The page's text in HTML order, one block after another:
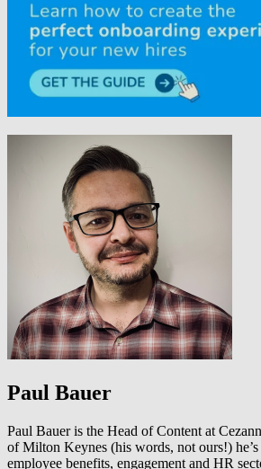
Paul Bauer
Paul Bauer is the Head of Content at
of Milton Keynes (his words, not ours!)
employee benefits, engagement and HR